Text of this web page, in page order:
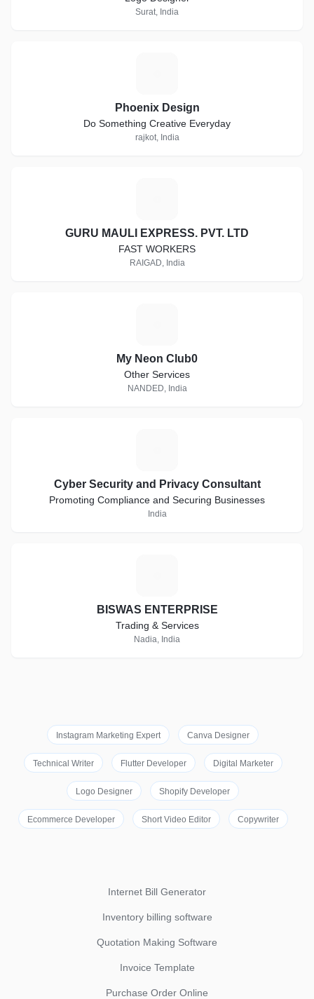
Surat, India
Phoenix Design
Do Something Creative Everyday
rajkot, India
GURU MAULI EXPRESS. PVT. LTD
FAST WORKERS
RAIGAD, India
My Neon Club0
Other Services
NANDED, India
Cyber Security and Privacy Consultant
Promoting Compliance and Securing Businesses
India
BISWAS ENTERPRISE
Trading & Services
Nadia, India
Instagram Marketing Expert Canva Designer
Technical Writer Flutter Developer Digital Marketer
Logo Designer Shopify Developer
Ecommerce Developer Short Video Editor Copywriter
Internet Bill Generator
Inventory billing software
Quotation Making Software
Invoice Template
Purchase Order Online